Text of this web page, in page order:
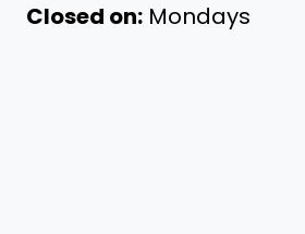
Closed on: Mondays